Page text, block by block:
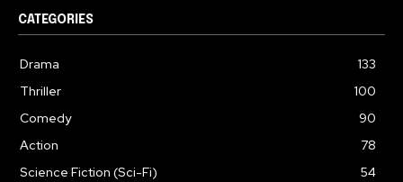
CATEGORIES
Drama
133
Thriller
100
Comedy
90
Action
78
Science Fiction (Sci-Fi)
54